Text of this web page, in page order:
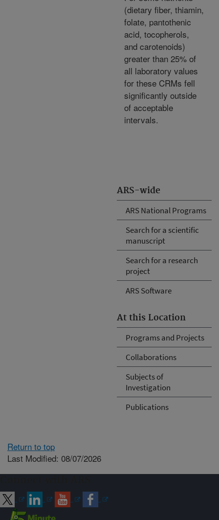
ARS-wide
ARS National Programs
Search for a scientific
manuscript
Search for a research
project
ARS Software
At this Location
Programs and Projects
Collaborations
Subjects of
Investigation
Publications
(dietary fiber, thiamin,
folate, pantothenic
acid, tocopherols,
and carotenoids)
greater than 25% of
all laboratory values
for these CRMs fell
significantly outside
of acceptable
intervals.
Return to top
Last Modified: 08/07/2026